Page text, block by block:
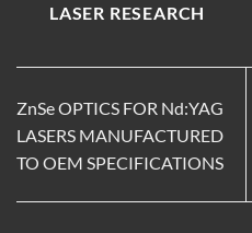
LASER RESEARCH
ZnSe OPTICS FOR Nd:YAG
LASERS MANUFACTURED
TO OEM SPECIFICATIONS